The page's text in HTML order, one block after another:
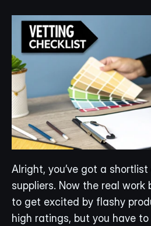
Alright, you’ve got a
suppliers. Now the real work
to get excited by flashy
high ratings, but you have to